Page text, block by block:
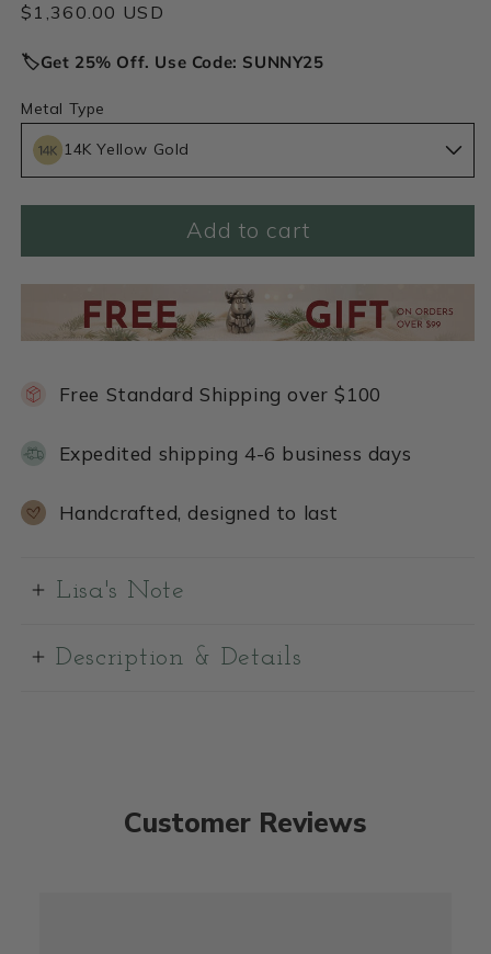
Regular
$1,360.00 USD
🏷️Get 25% Off. Use Code: SUNNY25
Metal Type
14K Yellow Gold
Add to cart
Free Standard Shipping over $100
Expedited shipping 4-6 business days
Handcrafted, designed to last
Lisa's Note
Description & Details
Customer Reviews